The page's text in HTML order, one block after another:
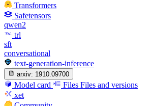
Transformers
Safetensors
qwen2
trl
sft
conversational
text-generation-inference
arxiv: 1910.09700
Model card Files Files and versions
xet